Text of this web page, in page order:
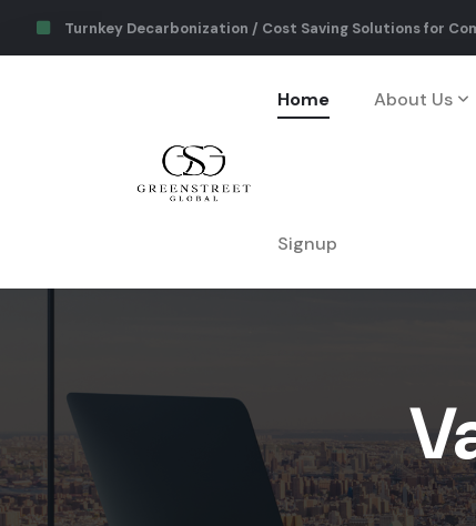
Turnkey Decarbonization / Cost Saving Solutions for
Home About Us
Signup